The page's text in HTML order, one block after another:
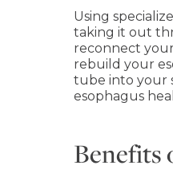
Using
taking it out
reconnect
rebuild your
tube into your
esophagus
Benefits